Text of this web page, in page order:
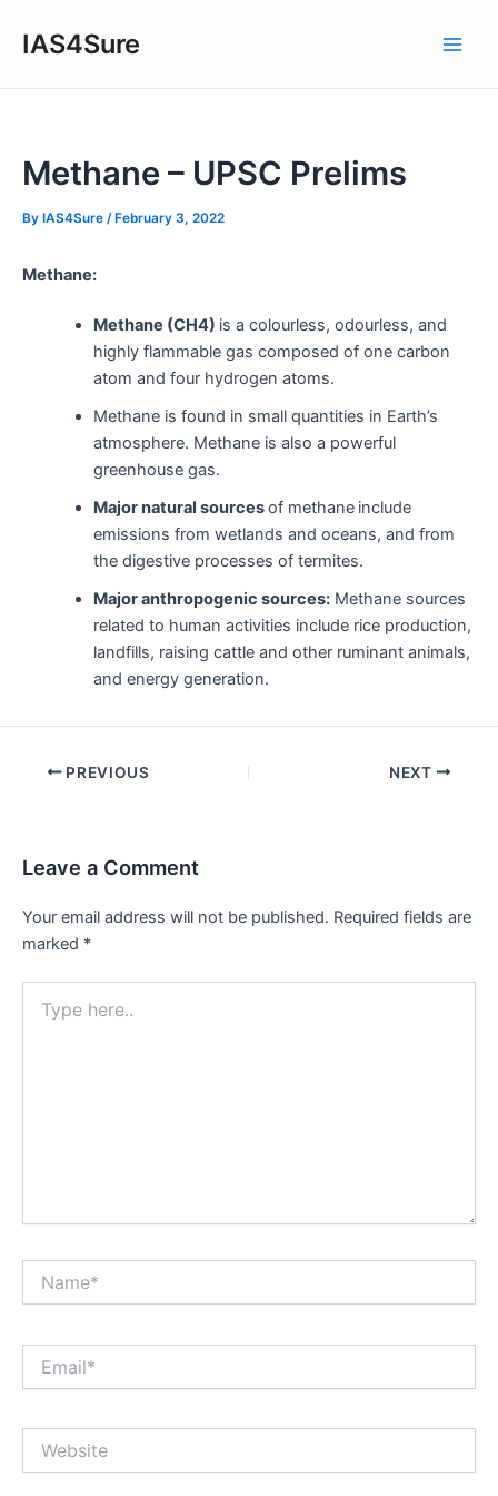
IAS4Sure
Methane – UPSC Prelims
By IAS4Sure / February 3, 2022
Methane:
Methane (CH4) is a colourless, odourless, and
highly flammable gas composed of one carbon
atom and four hydrogen atoms.
Methane is found in small quantities in Earth’s
atmosphere. Methane is also a powerful
greenhouse gas.
Major natural sourcesof methane include
emissions from wetlands and oceans, and from
the digestive processes of termites.
Major anthropogenic sources:Methane sources
related to human activities include rice production,
landfills, raising cattle and other ruminant animals,
and energy generation.
Post PREVIOUS NEXT
Leave a Comment
Your email address will not be published. Required fields are
marked *
here..